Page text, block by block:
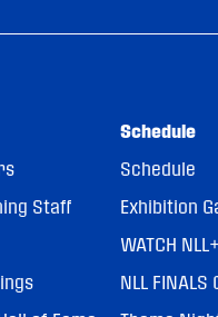
Staff
Schedule
Schedule
Exhibition
WATCH NLL+
NLL FINALS